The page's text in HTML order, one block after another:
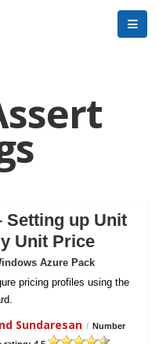
Setting up Unit
Unit Price
Azure Pack
pricing profiles using the
Sundaresan / Number